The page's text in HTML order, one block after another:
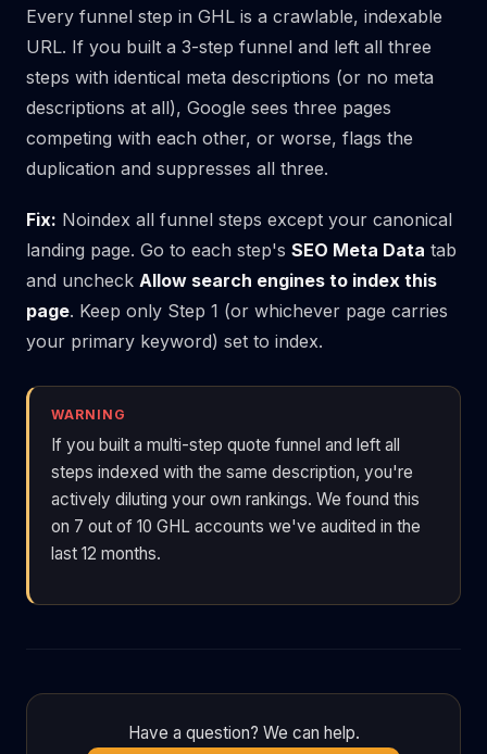
Every funnel step in GHL is a crawlable, indexable
URL. If you built a 3-step funnel and left all three
steps with identical meta descriptions (or no meta
descriptions at all), Google sees three pages
competing with each other, or worse, flags the
duplication and suppresses all three.
Fix: Noindex all funnel steps except your canonical
landing page. Go to each step's SEO Meta Data tab
and uncheck Allow search engines to index this
page. Keep only Step 1 (or whichever page carries
your primary keyword) set to index.
WARNING
If you built a multi-step quote funnel and left all
steps indexed with the same description, you're
actively diluting your own rankings. We found this
on 7 out of 10 GHL accounts we've audited in the
last 12 months.
Have a question? We can help.